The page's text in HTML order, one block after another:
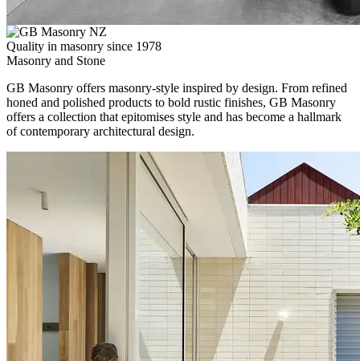
Quality in masonry since 1978
Masonry and Stone
GB Masonry offers masonry-style inspired by design. From refined
honed and polished products to bold rustic finishes, GB Masonry
offers a collection that epitomises style and has become a hallmark
of contemporary architectural design.